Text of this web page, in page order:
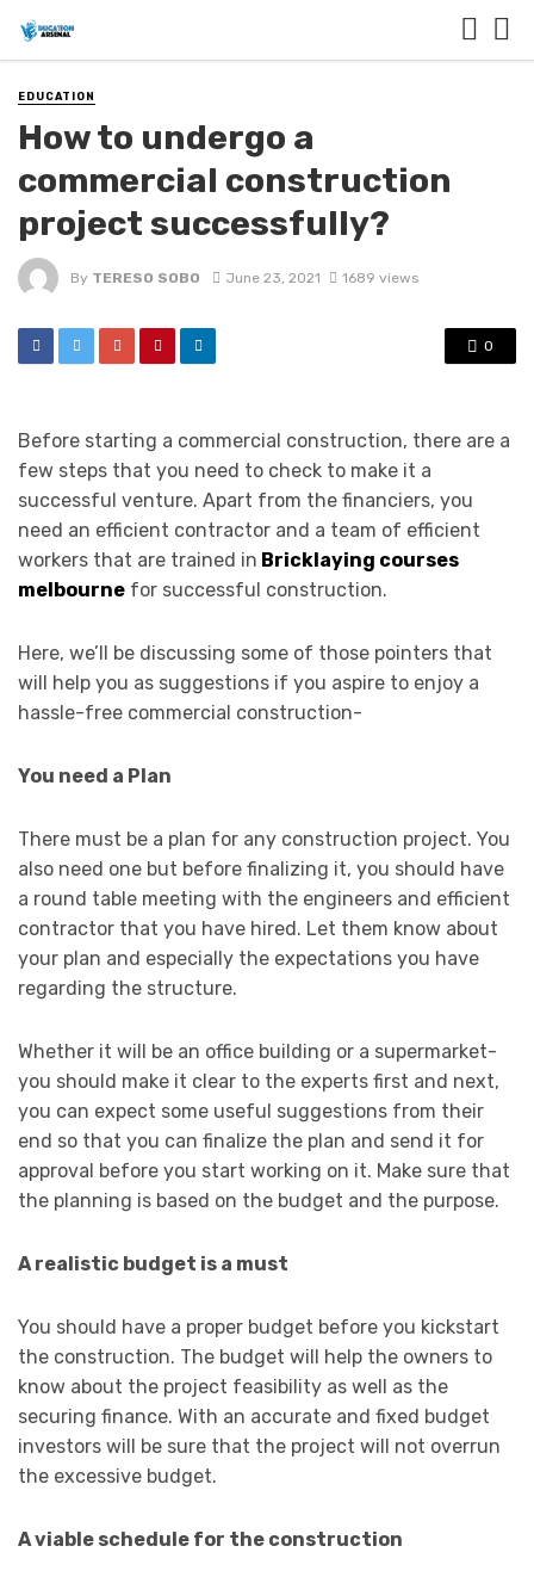
EDUCATION
How to undergo a
commercial construction
project successfully?
By TERESO SOBO June 23, 2021 1689 views
0
Before starting a commercial construction, there are a
few steps that you need to check to make it a
successful venture. Apart from the financiers, you
need an efficient contractor and a team of efficient
workers that are trained in Bricklaying courses
melbourne for successful construction.
Here, we’ll be discussing some of those pointers that
will help you as suggestions if you aspire to enjoy a
hassle-free commercial construction-
You need a Plan
There must be a plan for any construction project. You
also need one but before finalizing it, you should have
a round table meeting with the engineers and efficient
contractor that you have hired. Let them know about
your plan and especially the expectations you have
regarding the structure.
Whether it will be an office building or a supermarket-
you should make it clear to the experts first and next,
you can expect some useful suggestions from their
end so that you can finalize the plan and send it for
approval before you start working on it. Make sure that
the planning is based on the budget and the purpose.
A realistic budget is a must
You should have a proper budget before you kickstart
the construction. The budget will help the owners to
know about the project feasibility as well as the
securing finance. With an accurate and fixed budget
investors will be sure that the project will not overrun
the excessive budget.
A viable schedule for the construction